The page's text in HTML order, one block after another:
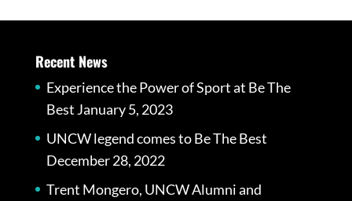
Recent News
Experience the Power of Sport at Be The
Best January 5, 2023
UNCW legend comes to Be The Best
December 28, 2022
Trent Mongero, UNCW Alumni and